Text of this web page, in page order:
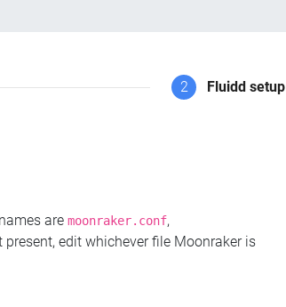
2 Fluidd setup
are moonraker.conf,
present, edit whichever file Moonraker is